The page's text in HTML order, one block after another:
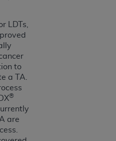
LDTs,
to
a TA.
®
are
ATTRIBUTABLE TO
INFORMATION OR
THIS LICENSE. In no
for direct, indirect,
damages
such information or